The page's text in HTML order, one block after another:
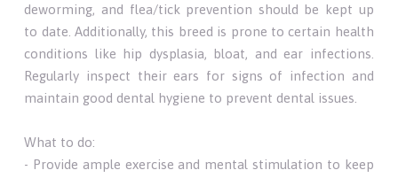
deworming, and flea/tick prevention should be kept up
to date. Additionally, this breed is prone to certain health
conditions like hip dysplasia, bloat, and ear infections.
Regularly inspect their ears for signs of infection and
maintain good dental hygiene to prevent dental issues.
What to do:
- Provide ample exercise and mental stimulation to keep